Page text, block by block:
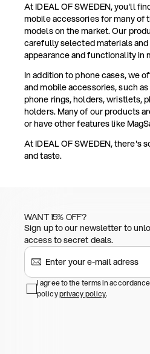
At IDEAL OF SWEDEN, you'll
mobile accessories for many of
models on the market. Our
carefully selected materials
appearance and functionality in
In addition to phone cases, we
and mobile accessories, such
phone rings, holders, wristlets,
holders. Many of our products
or have other features like
At IDEAL OF SWEDEN, there's
and taste.
WANT 15% OFF?
Sign up to our newsletter to
access to secret deals.
I agree to the terms in
policyprivacy policy.